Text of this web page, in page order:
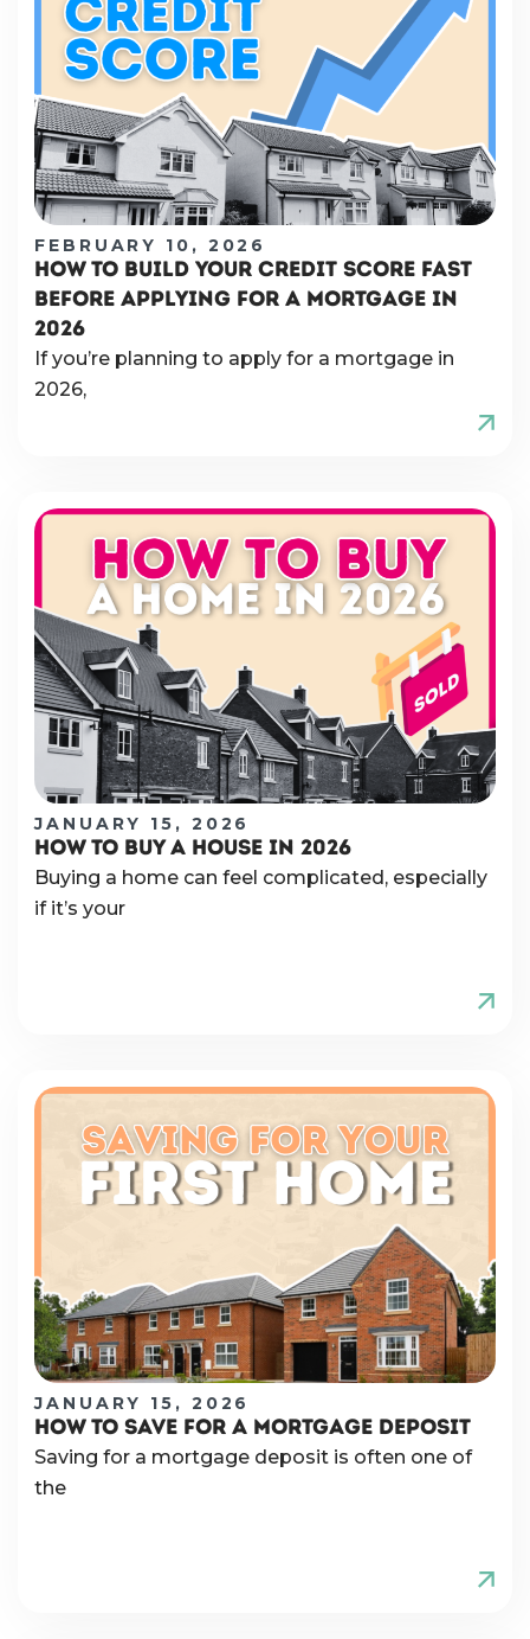
FEBRUARY 10, 2026
HOW TO BUILD YOUR CREDIT SCORE FAST
BEFORE APPLYING FOR A MORTGAGE IN
2026
If you’re planning to apply for a mortgage in
2026,
JANUARY 15, 2026
HOW TO BUY A HOUSE IN 2026
Buying a home can feel complicated, especially
if it’s your
JANUARY 15, 2026
HOW TO SAVE FOR A MORTGAGE DEPOSIT
Saving for a mortgage deposit is often one of
the